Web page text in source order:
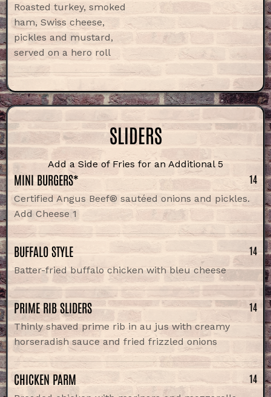
Roasted turkey, smoked
ham, Swiss cheese,
pickles and mustard,
served on a hero roll
SLIDERS
Add a Side of Fries for an Additional 5
MINI BURGERS* 14
Certified Angus Beef® sautéed onions and pickles.
Add Cheese 1
BUFFALO STYLE 14
Batter-fried buffalo chicken with bleu cheese
PRIME RIB SLIDERS 14
Thinly shaved prime rib in au jus with creamy
horseradish sauce and fried frizzled onions
CHICKEN PARM 14